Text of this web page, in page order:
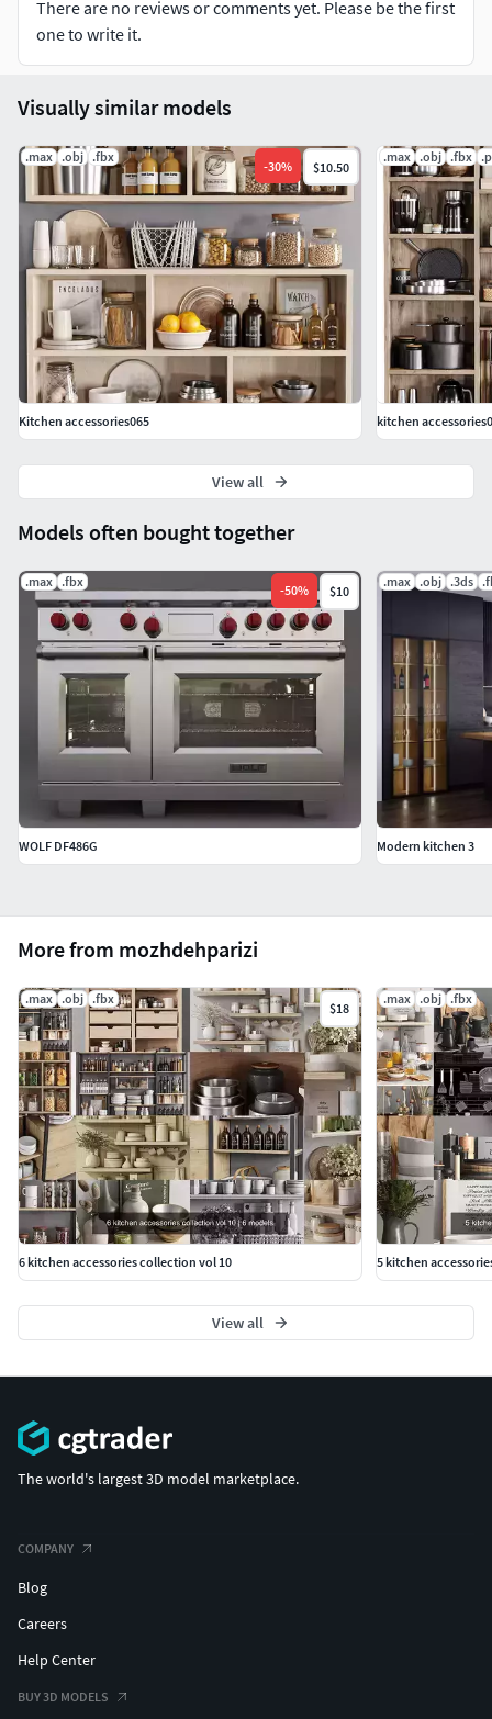
There are no reviews or comments yet. Please be the first
one to write it.
More from mozhdehparizi
.max .obj .fbx
$18
6 kitchen accessories collection vol 10
.max .obj .fbx
5 kitchen
View all
Models often bought together
.max .fbx
-50% $10
WOLF DF486G
.max .obj .3ds
Modern kitchen 3
Visually similar models
.max .obj .fbx
-30% $10.50
Kitchen accessories065
.max .obj .fbx
kitchen
View all
The world's largest 3D model marketplace.
COMPANY
Blog
Careers
Help Center
BUY 3D MODELS